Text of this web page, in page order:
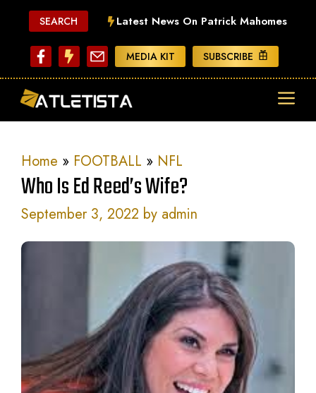
content
SEARCH Latest News On Patrick Mahomes
MEDIA KIT SUBSCRIBE
Home » FOOTBALL » NFL
Who Is Ed Reed’s Wife?
September 3, 2022 by admin